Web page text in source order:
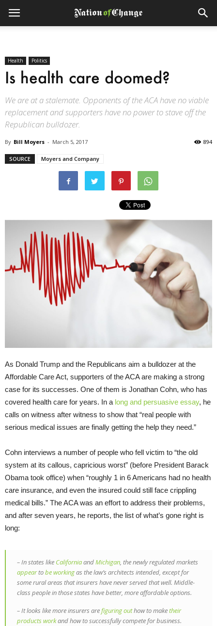
Health Politics
Is health care doomed?
We are at a stalemate. Opponents of the ACA have no viable
replacement and supporters have no power to stave off the
Republican bulldozer.
By Bill Moyers - March 5, 2017 894
SOURCE Moyers and Company
As Donald Trump and the Republicans aim a bulldozer at the
Affordable Care Act, supporters of the ACA are making a strong
case for its successes. One of them is Jonathan Cohn, who has
covered health care for years. In a long and persuasive essay, he
calls on witness after witness to show that “real people with
serious medical issues are finally getting the help they need.”
Cohn interviews a number of people who fell victim to “the old
system at its callous, capricious worst” (before President Barack
Obama took office) when “roughly 1 in 6 Americans had no health
care insurance, and even the insured could still face crippling
medical bills.” The ACA was an effort to address their problems,
and after seven years, he reports, the list of what’s gone right is
long:
– In states like CaliforniaandMichigan, the newly regulated markets
appeartobe workingas the law’s architects intended, except for
some rural areas that insurers have never served that well. Middle-
class people in those states have better, more affordable options.
– It looks like more insurers arefiguring outhow to maketheir
products workand how to successfully compete for business.